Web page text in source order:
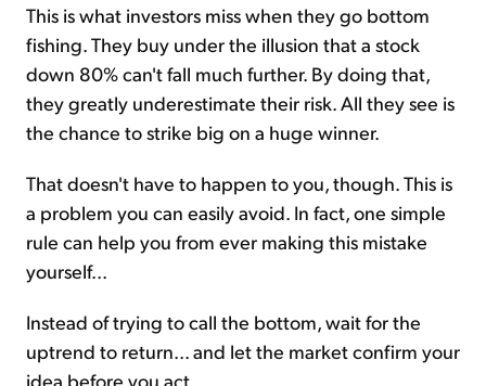
This is what investors miss when they go bottom
fishing. They buy under the illusion that a stock
down 80% can't fall much further. By doing that,
they greatly underestimate their risk. All they see is
the chance to strike big on a huge winner.
That doesn't have to happen to you, though. This is
a problem you can easily avoid. In fact, one simple
rule can help you from ever making this mistake
yourself...
Instead of trying to call the bottom, wait for the
uptrend to return... and let the market confirm your
idea before you act.